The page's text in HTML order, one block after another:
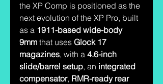
the XP Comp is positioned as the
next evolution of the XP Pro, built
as a 1911-based wide-body
9mm that uses Glock 17
magazines, with a 4.6-inch
slide/barrel setup, an integrated
compensator, RMR-ready rear